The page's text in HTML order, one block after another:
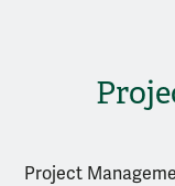
Project